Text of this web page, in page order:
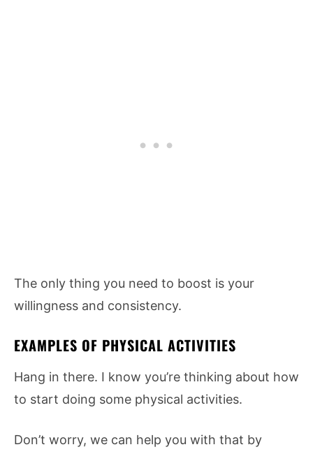
The only thing you need to boost is your
willingness and consistency.
EXAMPLES OF PHYSICAL ACTIVITIES
Hang in there. I know you’re thinking about how
to start doing some physical activities.
Don’t worry, we can help you with that by